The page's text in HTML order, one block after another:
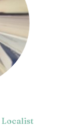
Localist